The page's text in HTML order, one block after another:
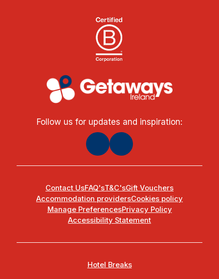
Follow us for updates and inspiration:
Contact UsFAQ'sT&C'sGift Vouchers
Accommodation providersCookies policy
Manage PreferencesPrivacy Policy
Accessibility Statement
Hotel Breaks